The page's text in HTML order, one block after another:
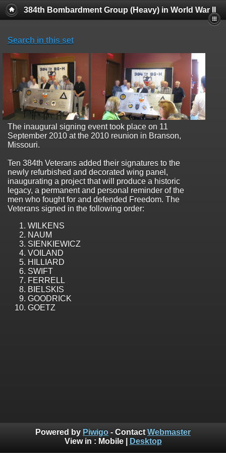
384th Bombardment Group (Heavy) in World War II
Search in this set
The inaugural signing event took place on 11
September 2010 at the 2010 reunion in Branson,
Missouri.
Ten 384th Veterans added their signatures to the
newly refurbished and decorated wing panel,
inaugurating a project that will produce a historic
legacy, a permanent and personal reminder of the
men who fought for and defended Freedom. The
Veterans signed in the following order:
WILKENS
NAUM
SIENKIEWICZ
VOILAND
HILLIARD
SWIFT
FERRELL
BIELSKIS
GOODRICK
GOETZ
Powered by Piwigo - Contact Webmaster
View in : Mobile| Desktop